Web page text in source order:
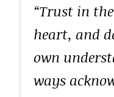
“Trust in
heart, and
own
ways